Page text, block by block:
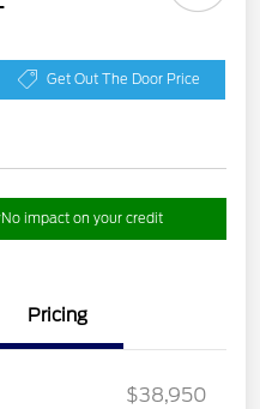
Get Out The Door Price
No impact on your credit
Pricing
$38,950